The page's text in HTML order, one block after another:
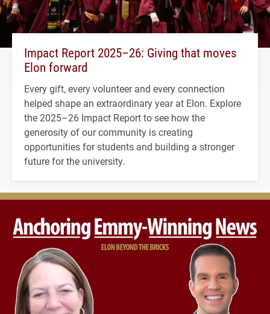
Impact Report 2025–26: Giving that moves
Elon forward
Every gift, every volunteer and every connection
helped shape an extraordinary year at Elon. Explore
the 2025–26 Impact Report to see how the
generosity of our community is creating
opportunities for students and building a stronger
future for the university.